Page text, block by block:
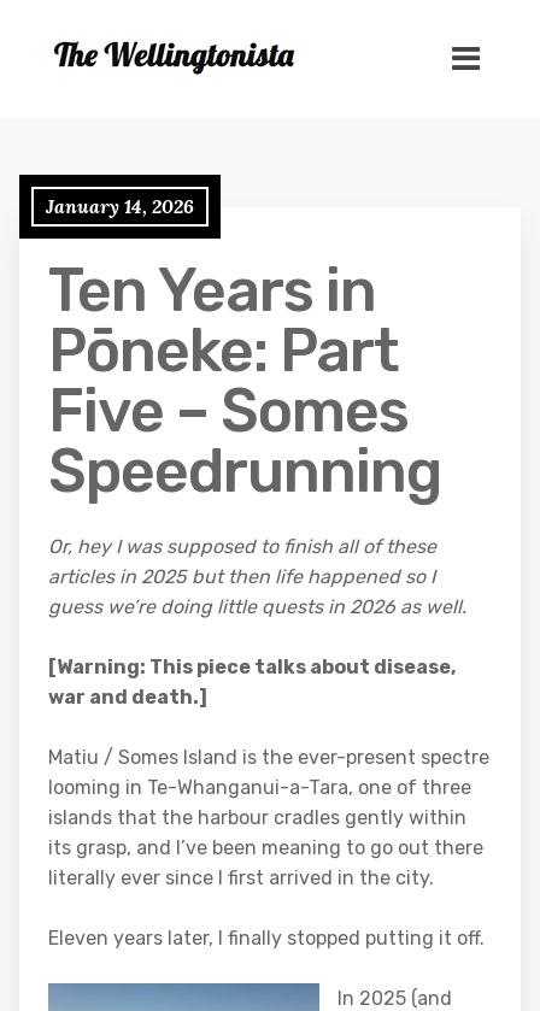
January 14, 2026
Ten Years in
Pōneke: Part
Five – Somes
Speedrunning
Or, hey I was supposed to finish all of these
articles in 2025 but then life happened so I
guess we’re doing little quests in 2026 as well.
[Warning: This piece talks about disease,
war and death.]
Matiu / Somes Island is the ever-present spectre
looming in Te-Whanganui-a-Tara, one of three
islands that the harbour cradles gently within
its grasp, and I’ve been meaning to go out there
literally ever since I first arrived in the city.
Eleven years later, I finally stopped putting it off.
In 2025 (and